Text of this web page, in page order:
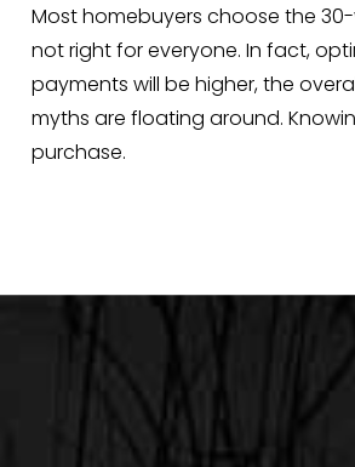
Most homebuyers choose the
not right for everyone. In fact,
payments will be higher, the
myths are floating around.
purchase.